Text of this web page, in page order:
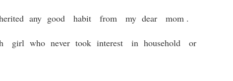
any good habit from my dear mom .
girl who never took interest in household or